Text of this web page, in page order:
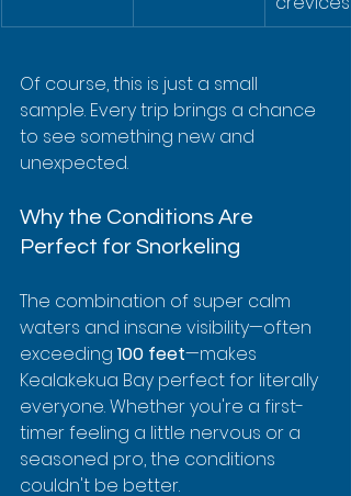
Of course, this is just a small
sample. Every trip brings a chance
to see something new and
unexpected.
Why the Conditions Are
Perfect for Snorkeling
The combination of super calm
waters and insane visibility—often
exceeding 100 feet—makes
Kealakekua Bay perfect for literally
everyone. Whether you're a first-
timer feeling a little nervous or a
seasoned pro, the conditions
couldn't be better.